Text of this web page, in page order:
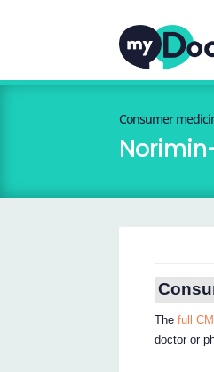
Consumer
Thefull CMI
doctor or